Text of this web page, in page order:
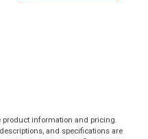
product information and pricing.
and specifications are